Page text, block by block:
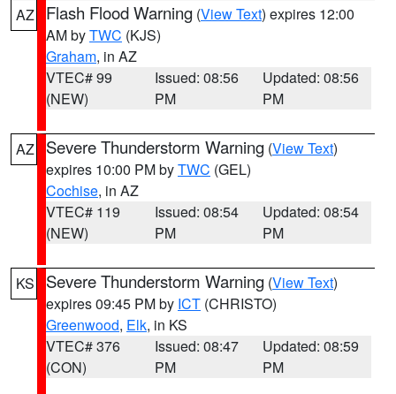
AZ Flash Flood Warning (View Text) expires 12:00
AM byTWC (KJS)
Graham, in AZ
VTEC# 99
(NEW)
Issued: 08:56
PM
Updated: 08:56
PM
AZ Severe Thunderstorm Warning (View Text)
expires 10:00 PM byTWC (GEL)
Cochise, in AZ
VTEC# 119
(NEW)
Issued: 08:54
PM
Updated: 08:54
PM
KS Severe Thunderstorm Warning (View Text)
expires 09:45 PM by ICT (CHRISTO)
Greenwood, Elk, in KS
VTEC# 376
(CON)
Issued: 08:47
PM
Updated: 08:59
PM